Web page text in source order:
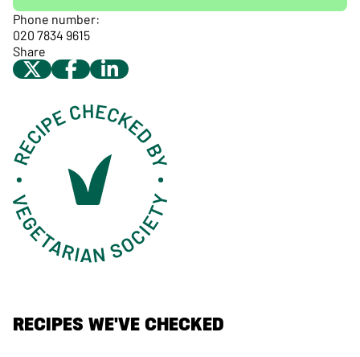
Phone number:
020 7834 9615
Share
RECIPES WE'VE CHECKED